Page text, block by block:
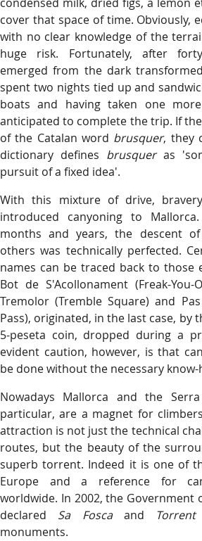
cover that space of time. Obviously,
with no clear knowledge of the
huge risk. Fortunately, after
emerged from the dark
spent two nights tied up and
boats and having taken one
anticipated to complete the trip. If
of the Catalan word brusquer, they
dictionary defines brusqueras
pursuit of a fixed idea'.
With this mixture of drive,
introduced canyoning to
months and years, the descent
others was technically perfected.
names can be traced back to those
Bot de S'Acollonament (Freak-You-
Tremolor (Tremble Square) and
Pass), originated, in the last case, by
5-peseta coin, dropped during a
evident caution, however, is that
be done without the necessary
Nowadays Mallorca and the
particular, are a magnet for
attraction is not just the technical
routes, but the beauty of the
superb torrent. Indeed it is one of
Europe and a reference for
worldwide. In 2002, the Government
declared Sa Foscaand
monuments.